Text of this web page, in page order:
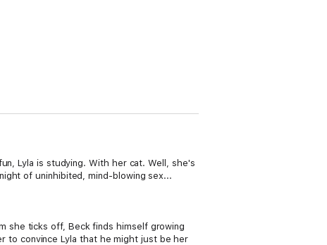
Lyla is studying. With her cat. Well, she's
of uninhibited, mind-blowing sex...
she ticks off, Beck finds himself growing
to convince Lyla that he might just be her